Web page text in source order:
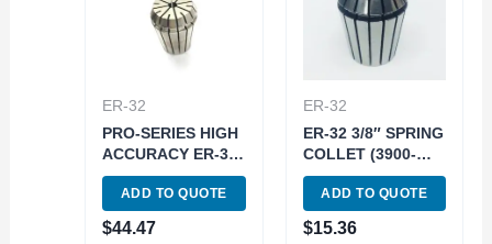
ER-32
PRO-SERIES HIGH
ACCURACY ER-32
1/16″ SPRING
COLLET (3901-
5239)
ADD TO QUOTE
$44.47
ER-32
ER-32 3/8″ SPRING
COLLET (3900-
5247)
ADD TO QUOTE
$15.36